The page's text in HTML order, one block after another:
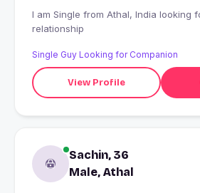
I am Single from Athal, India looking for Long-term
relationship
Single Guy Looking for Companion
View Profile
Sachin, 36
Male, Athal